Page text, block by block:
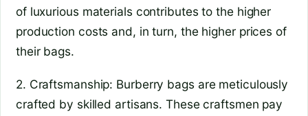
of luxurious materials contributes to the higher
production costs and, in turn, the higher prices of
their bags.
2. Craftsmanship: Burberry bags are meticulously
crafted by skilled artisans. These craftsmen pay